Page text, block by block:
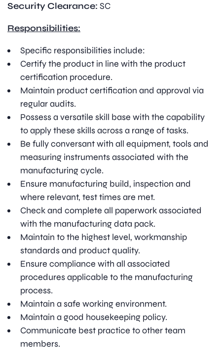
Security Clearance: SC
Responsibilities:
Specific responsibilities include:
Certify the product in line with the product
certification procedure.
Maintain product certification and approval via
regular audits.
Possess a versatile skill base with the capability
to apply these skills across a range of tasks.
Be fully conversant with all equipment, tools and
measuring instruments associated with the
manufacturing cycle.
Ensure manufacturing build, inspection and
where relevant, test times are met.
Check and complete all paperwork associated
with the manufacturing data pack.
Maintain to the highest level, workmanship
standards and product quality.
Ensure compliance with all associated
procedures applicable to the manufacturing
process.
Maintain a safe working environment.
Maintain a good housekeeping policy.
Communicate best practice to other team
members.